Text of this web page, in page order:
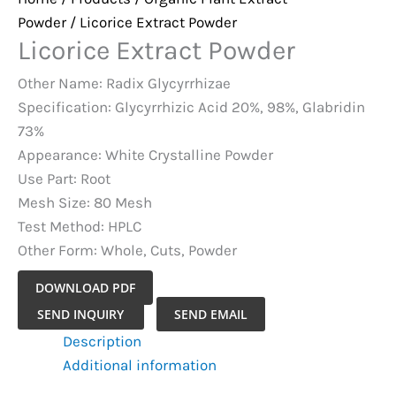
Powder/ Licorice Extract Powder
Licorice Extract Powder
Other Name: Radix Glycyrrhizae
Specification: Glycyrrhizic Acid 20%, 98%, Glabridin
73%
Appearance: White Crystalline Powder
Use Part: Root
Mesh Size: 80 Mesh
Test Method: HPLC
Other Form: Whole, Cuts, Powder
DOWNLOAD PDF
Licorice
Extract
SEND INQUIRY SEND EMAIL
Description
Additional information